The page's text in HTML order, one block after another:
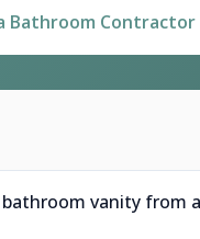
Bathroom Contractor
vanity from